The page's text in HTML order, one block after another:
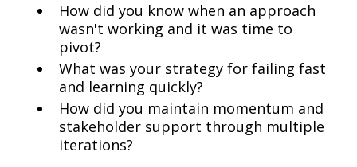
How did you know when an approach
wasn't working and it was time to
pivot?
What was your strategy for failing fast
and learning quickly?
How did you maintain momentum and
stakeholder support through multiple
iterations?